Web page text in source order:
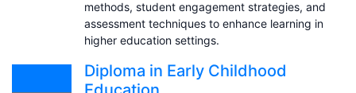
methods, student engagement strategies, and
assessment techniques to enhance learning in
higher education settings.
Diploma in Early Childhood